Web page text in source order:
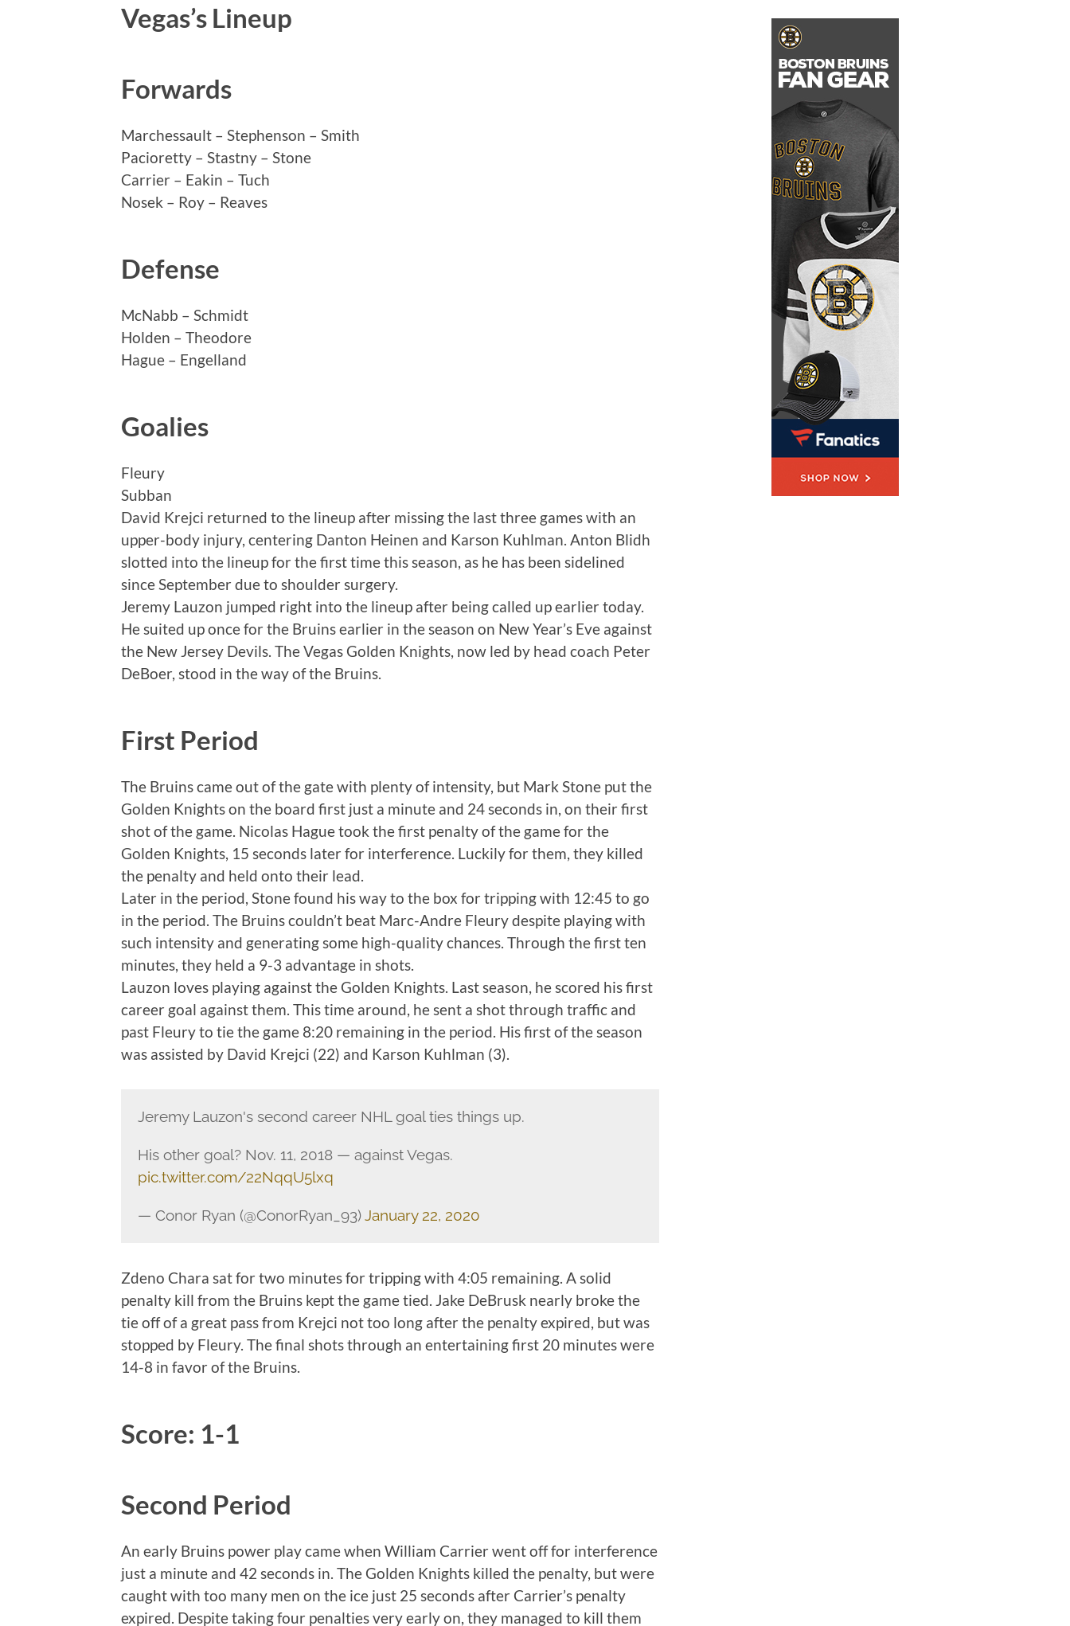
Vegas’s Lineup
Forwards
Marchessault – Stephenson – Smith
Pacioretty – Stastny – Stone
Carrier – Eakin – Tuch
Nosek – Roy – Reaves
Defense
McNabb – Schmidt
Holden – Theodore
Hague – Engelland
Goalies
Fleury
Subban
David Krejci returned to the lineup after missing the last three games with an
upper-body injury, centering Danton Heinen and Karson Kuhlman. Anton Blidh
slotted into the lineup for the first time this season, as he has been sidelined
since September due to shoulder surgery.
Jeremy Lauzon jumped right into the lineup after being called up earlier today.
He suited up once for the Bruins earlier in the season on New Year’s Eve against
the New Jersey Devils. The Vegas Golden Knights, now led by head coach Peter
DeBoer, stood in the way of the Bruins.
First Period
The Bruins came out of the gate with plenty of intensity, but Mark Stone put the
Golden Knights on the board first just a minute and 24 seconds in, on their first
shot of the game. Nicolas Hague took the first penalty of the game for the
Golden Knights, 15 seconds later for interference. Luckily for them, they killed
the penalty and held onto their lead.
Later in the period, Stone found his way to the box for tripping with 12:45 to go
in the period. The Bruins couldn’t beat Marc-Andre Fleury despite playing with
such intensity and generating some high-quality chances. Through the first ten
minutes, they held a 9-3 advantage in shots.
Lauzon loves playing against the Golden Knights. Last season, he scored his first
career goal against them. This time around, he sent a shot through traffic and
past Fleury to tie the game 8:20 remaining in the period. His first of the season
was assisted by David Krejci (22) and Karson Kuhlman (3).
Jeremy Lauzon's second career NHL goal ties things up.
His other goal? Nov. 11, 2018 — against Vegas.
pic.twitter.com/22NqqU5lxq
— Conor Ryan (@ConorRyan_93)January 22, 2020
Zdeno Chara sat for two minutes for tripping with 4:05 remaining. A solid
penalty kill from the Bruins kept the game tied. Jake DeBrusk nearly broke the
tie off of a great pass from Krejci not too long after the penalty expired, but was
stopped by Fleury. The final shots through an entertaining first 20 minutes were
14-8 in favor of the Bruins.
Score: 1-1
Second Period
An early Bruins power play came when William Carrier went off for interference
just a minute and 42 seconds in. The Golden Knights killed the penalty, but were
caught with too many men on the ice just 25 seconds after Carrier’s penalty
expired. Despite taking four penalties very early on, they managed to kill them